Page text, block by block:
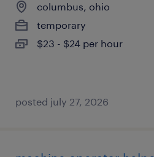
columbus, ohio
temporary
$23 - $24 per hour
posted july 27, 2026